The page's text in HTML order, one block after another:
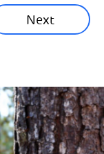
Next
Next